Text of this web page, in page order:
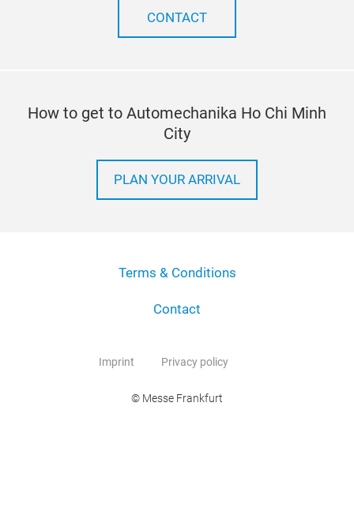
CONTACT
How to get to Automechanika Ho Chi Minh
City
PLAN YOUR ARRIVAL
Terms & Conditions
Contact
Imprint Privacy policy
© Messe Frankfurt